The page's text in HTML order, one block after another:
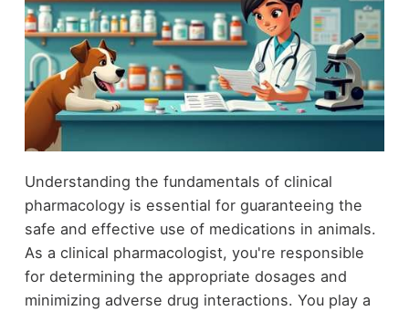
Understanding the fundamentals of clinical
pharmacology is essential for guaranteeing the
safe and effective use of medications in animals.
As a clinical pharmacologist, you're responsible
for determining the appropriate dosages and
minimizing adverse drug interactions. You play a